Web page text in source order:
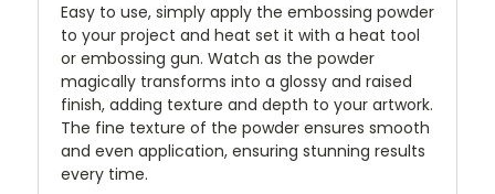
Easy to use, simply apply the embossing powder
to your project and heat set it with a heat tool
or embossing gun. Watch as the powder
magically transforms into a glossy and raised
finish, adding texture and depth to your artwork.
The fine texture of the powder ensures smooth
and even application, ensuring stunning results
every time.